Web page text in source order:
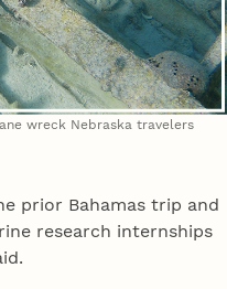
wreck Nebraska travelers
prior Bahamas trip and
research internships